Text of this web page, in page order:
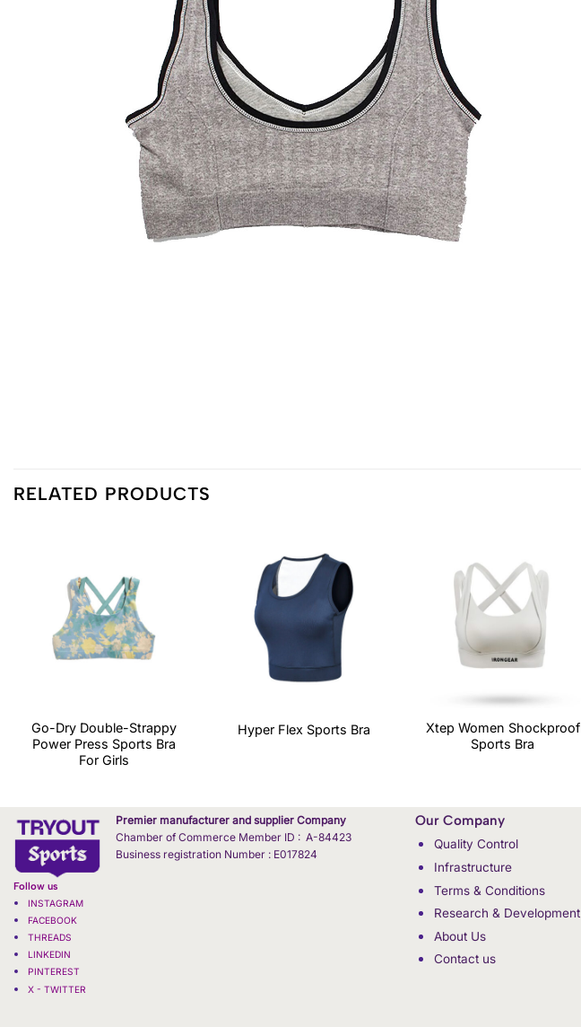
RELATED PRODUCTS
Go-Dry Double-Strappy
Power Press Sports Bra
For Girls
Hyper Flex Sports Bra
Xtep Women Shockproof
Sports Bra
Premier manufacturer and supplier Company
Chamber of Commerce Member ID : A-84423
Business registration Number : E017824
Follow us
INSTAGRAM
FACEBOOK
THREADS
LINKEDIN
PINTEREST
X - TWITTER
Our Company
Quality Control
Infrastructure
Terms & Conditions
Research & Development
About Us
Contact us